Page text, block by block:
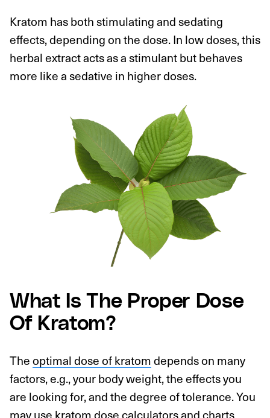
Kratom has both stimulating and sedating
effects, depending on the dose. In low doses, this
herbal extract acts as a stimulant but behaves
more like a sedative in higher doses.
What Is The Proper Dose
Of Kratom?
Theoptimal dose of kratomdepends on many
factors, e.g., your body weight, the effects you
are looking for, and the degree of tolerance. You
may use kratom dose calculators and charts